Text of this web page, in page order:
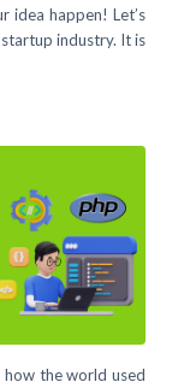
idea happen! Let’s
industry. It is
how the world used